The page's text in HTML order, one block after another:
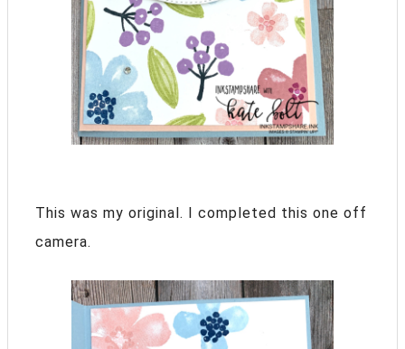
This was my original. I completed this one off
camera.